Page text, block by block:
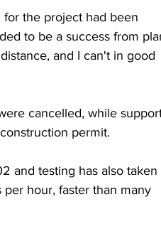
the project had been
to be a success from
and I can't in good
cancelled, while
permit.
and testing has also taken
hour, faster than many